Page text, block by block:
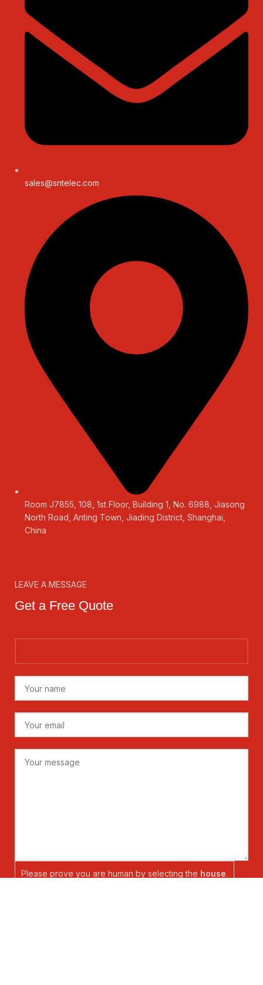
sales@sntelec.com
Room J7855, 108, 1st Floor, Building 1, No. 6988, Jiasong
North Road, Anting Town, Jiading District, Shanghai,
China
LEAVE A MESSAGE
Get a Free Quote
Please prove you are human by selecting the house.